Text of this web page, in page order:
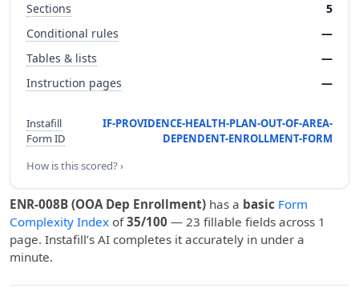
Sections
5
Conditional rules
—
Tables & lists
—
Instruction pages
—
Instafill
Form ID
IF-PROVIDENCE-HEALTH-PLAN-OUT-OF-AREA-
DEPENDENT-ENROLLMENT-FORM
How is this scored? ›
ENR-008B (OOA Dep Enrollment) has a basic Form
Complexity Index of35/100 — 23 fillable fields across 1
page. Instafill’s AI completes it accurately in under a
minute.